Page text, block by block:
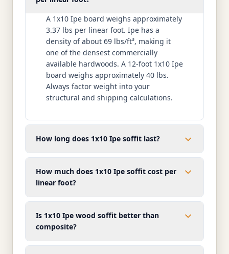
A 1x10 Ipe board weighs approximately
3.37 lbs per linear foot. Ipe has a
density of about 69 lbs/ft³, making it
one of the densest commercially
available hardwoods. A 12-foot 1x10 Ipe
board weighs approximately 40 lbs.
Always factor weight into your
structural and shipping calculations.
How long does 1x10 Ipe soffit last?
How much does 1x10 Ipe soffit cost per
linear foot?
Is 1x10 Ipe wood soffit better than
composite?